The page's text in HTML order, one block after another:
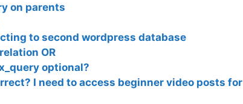
on parents
to second wordpress database
OR
optional?
I need to access beginner video posts for